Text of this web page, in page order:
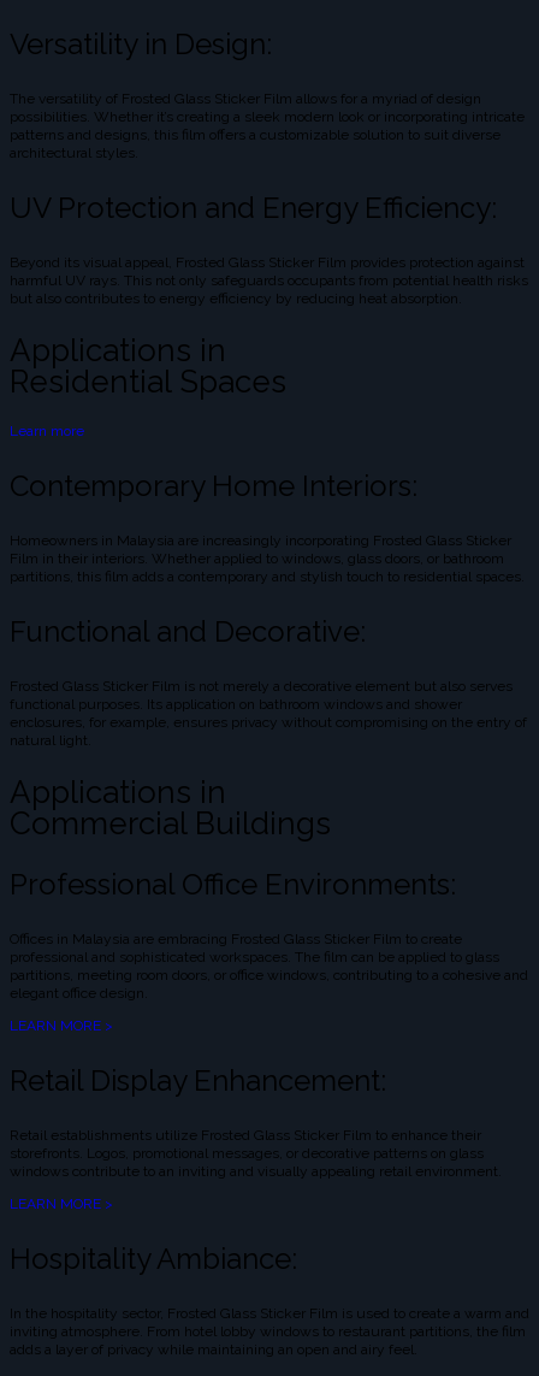
Versatility in Design:
The versatility of Frosted Glass Sticker Film allows for a myriad of design
possibilities. Whether it’s creating a sleek modern look or incorporating intricate
patterns and designs, this film offers a customizable solution to suit diverse
architectural styles.
UV Protection and Energy Efficiency:
Beyond its visual appeal, Frosted Glass Sticker Film provides protection against
harmful UV rays. This not only safeguards occupants from potential health risks
but also contributes to energy efficiency by reducing heat absorption.
Applications in
Residential Spaces
Learn more
Contemporary Home Interiors:
Homeowners in Malaysia are increasingly incorporating Frosted Glass Sticker
Film in their interiors. Whether applied to windows, glass doors, or bathroom
partitions, this film adds a contemporary and stylish touch to residential spaces.
Functional and Decorative:
Frosted Glass Sticker Film is not merely a decorative element but also serves
functional purposes. Its application on bathroom windows and shower
enclosures, for example, ensures privacy without compromising on the entry of
natural light.
Applications in
Commercial Buildings
Professional Office Environments:
Offices in Malaysia are embracing Frosted Glass Sticker Film to create
professional and sophisticated workspaces. The film can be applied to glass
partitions, meeting room doors, or office windows, contributing to a cohesive and
elegant office design.
LEARN MORE >
Retail Display Enhancement:
Retail establishments utilize Frosted Glass Sticker Film to enhance their
storefronts. Logos, promotional messages, or decorative patterns on glass
windows contribute to an inviting and visually appealing retail environment.
LEARN MORE >
Hospitality Ambiance:
In the hospitality sector, Frosted Glass Sticker Film is used to create a warm and
inviting atmosphere. From hotel lobby windows to restaurant partitions, the film
adds a layer of privacy while maintaining an open and airy feel.